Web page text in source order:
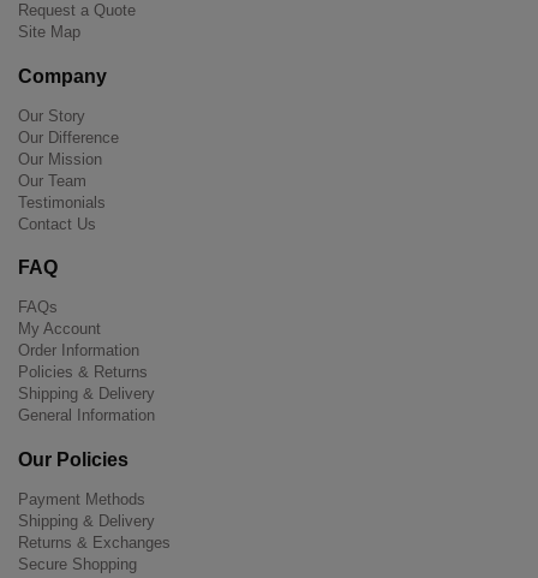
Request a Quote
Site Map
Company
Our Story
Our Difference
Our Mission
Our Team
Testimonials
Contact Us
FAQ
FAQs
My Account
Order Information
Policies & Returns
Shipping & Delivery
General Information
Our Policies
Payment Methods
Shipping & Delivery
Returns & Exchanges
Secure Shopping